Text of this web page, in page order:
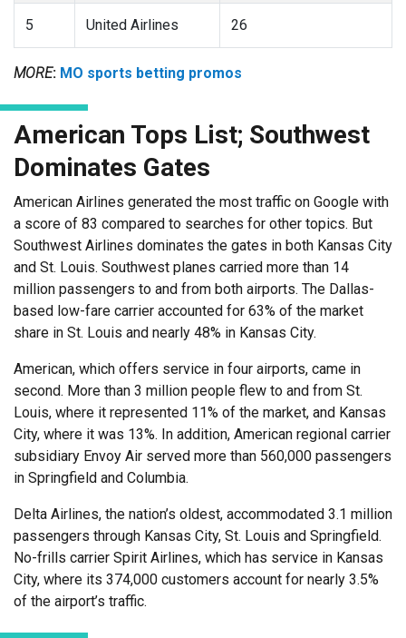
5 United Airlines 26
MORE: MO sports betting promos
American Tops List; Southwest
Dominates Gates
American Airlines generated the most traffic on Google with
a score of 83 compared to searches for other topics. But
Southwest Airlines dominates the gates in both Kansas City
and St. Louis. Southwest planes carried more than 14
million passengers to and from both airports. The Dallas-
based low-fare carrier accounted for 63% of the market
share in St. Louis and nearly 48% in Kansas City.
American, which offers service in four airports, came in
second. More than 3 million people flew to and from St.
Louis, where it represented 11% of the market, and Kansas
City, where it was 13%. In addition, American regional carrier
subsidiary Envoy Air served more than 560,000 passengers
in Springfield and Columbia.
Delta Airlines, the nation’s oldest, accommodated 3.1 million
passengers through Kansas City, St. Louis and Springfield.
No-frills carrier Spirit Airlines, which has service in Kansas
City, where its 374,000 customers account for nearly 3.5%
of the airport’s traffic.